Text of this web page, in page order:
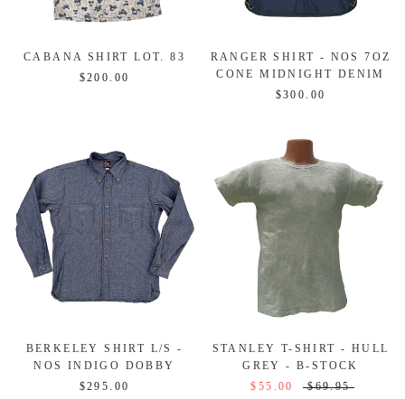
CABANA SHIRT LOT. 83
$200.00
RANGER SHIRT - NOS 7OZ
CONE MIDNIGHT DENIM
$300.00
BERKELEY SHIRT L/S -
NOS INDIGO DOBBY
$295.00
STANLEY T-SHIRT - HULL
GREY - B-STOCK
$55.00
$69.95